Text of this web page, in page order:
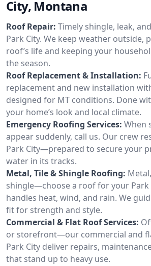
City, Montana
Roof Repair: Timely shingle, leak,
Park City. We keep weather outside,
roof’s life and keeping your
the season.
Roof Replacement & Installation:
replacement and new installation
designed for MT conditions. Done
your home’s look and local climate.
Emergency Roofing Services: When
appear suddenly, call us. Our crew
Park City—prepared to secure your
water in its tracks.
Metal, Tile & Shingle Roofing:
shingle—choose a roof for your
handles heat, wind, and rain. We
fit for strength and style.
Commercial & Flat Roof Services:
or storefront—our commercial and
Park City deliver repairs,
that stand up to heavy use.